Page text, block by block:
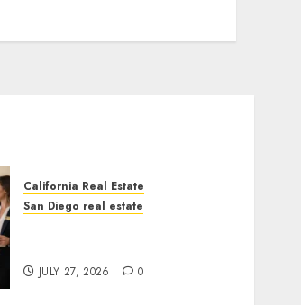
California Real Estate
San Diego real estate
JULY 27, 2026 0